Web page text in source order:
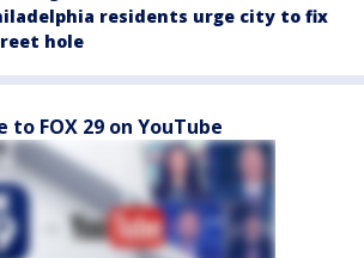
residents urge city to fix
hole
to FOX 29 on YouTube